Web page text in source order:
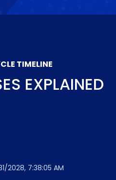
TIMELINE
EXPLAINED
2028, 7:38:05 AM